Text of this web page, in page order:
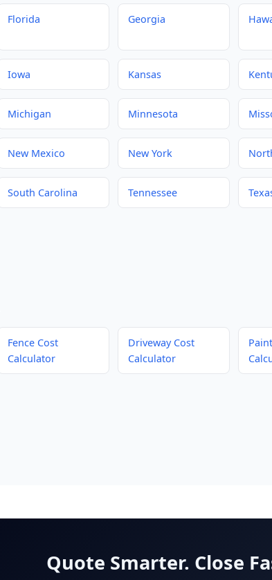
Florida Georgia
Iowa Kansas
Michigan Minnesota
New Mexico New York
South Carolina Tennessee
Fence Cost
Calculator
Driveway Cost
Calculator
Quote Smarter. Close